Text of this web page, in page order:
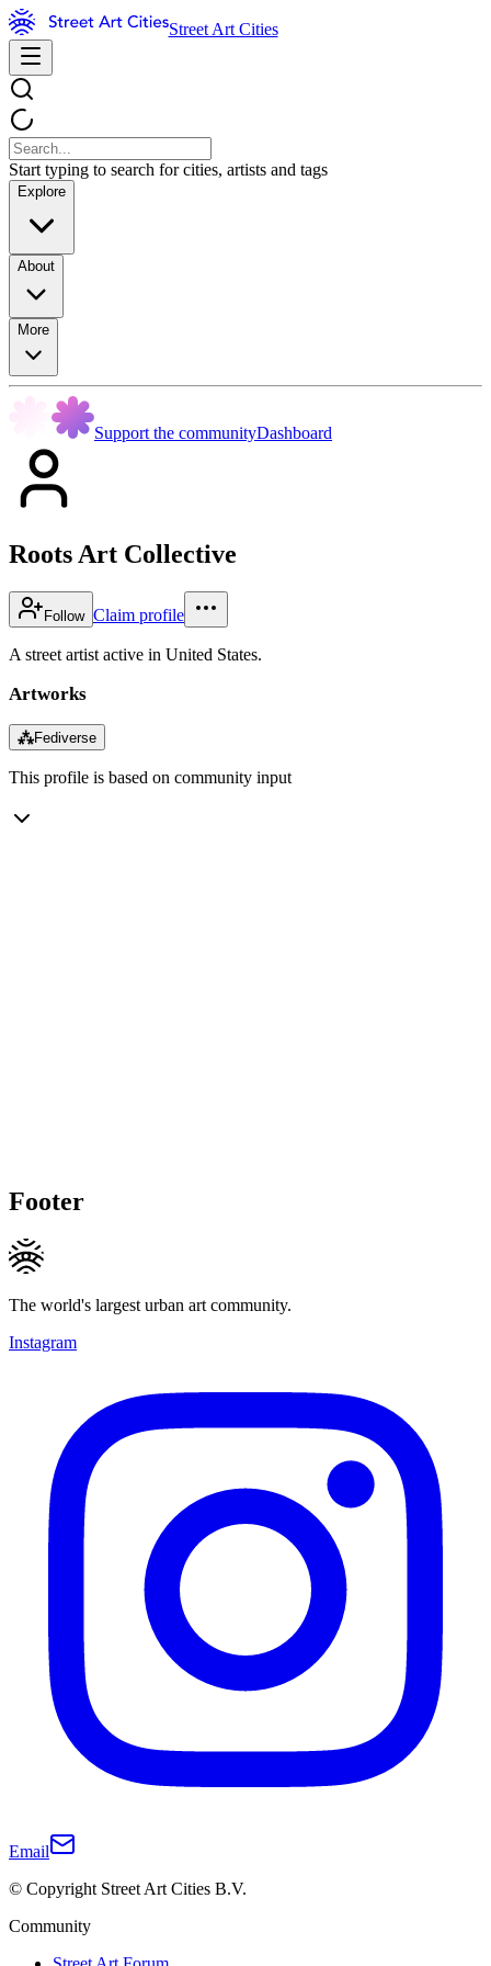
Street Art Cities
Start typing to search for cities, artists and tags
Explore
About
More
Support the communityDashboard
Roots Art Collective
Follow Claim profile
A street artist active in United States.
Artworks
⁂Fediverse
This profile is based on community input
Footer
The world's largest urban art community.
Instagram
Email
© Copyright Street Art Cities B.V.
Community